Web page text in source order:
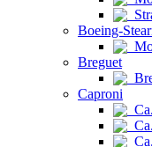
Boeing-
Breguet
Caproni